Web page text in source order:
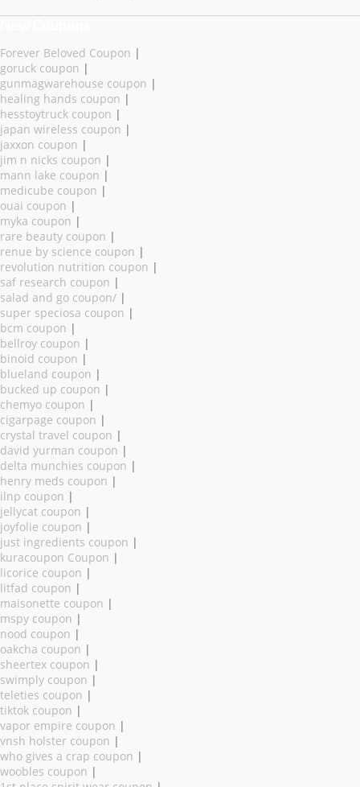
Forever Beloved Coupon |
goruck coupon |
gunmagwarehouse coupon |
healing hands coupon |
hesstoytruck coupon |
japan wireless coupon |
jaxxon coupon |
jim n nicks coupon |
mann lake coupon |
medicube coupon |
ouai coupon |
myka coupon |
rare beauty coupon |
renue by science coupon |
revolution nutrition coupon |
saf research coupon |
salad and go coupon/ |
super speciosa coupon |
bcm coupon |
bellroy coupon |
binoid coupon |
blueland coupon |
bucked up coupon |
chemyo coupon |
cigarpage coupon |
crystal travel coupon |
david yurman coupon |
delta munchies coupon |
henry meds coupon |
ilnp coupon |
jellycat coupon |
joyfolie coupon |
just ingredients coupon |
kuracoupon Coupon |
licorice coupon |
litfad coupon |
maisonette coupon |
mspy coupon |
nood coupon |
oakcha coupon |
sheertex coupon |
swimply coupon |
teleties coupon |
tiktok coupon |
vapor empire coupon |
vnsh holster coupon |
who gives a crap coupon |
woobles coupon |